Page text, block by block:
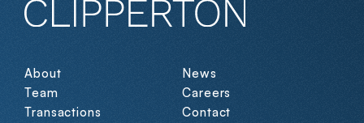
About
Team
Transactions
News
Careers
Contact